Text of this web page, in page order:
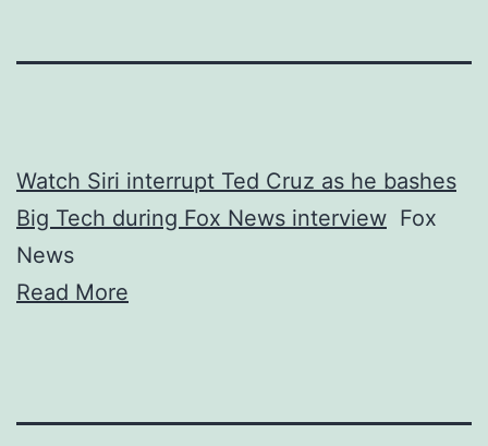
Watch Siri interrupt Ted Cruz as he bashes
Big Tech during Fox News interview Fox
News
Read More